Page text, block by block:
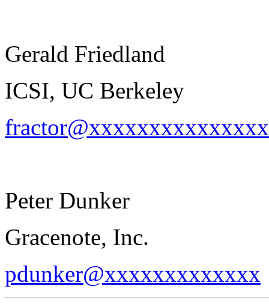
Gerald Friedland
ICSI, UC Berkeley
Peter Dunker
Gracenote, Inc.
pdunker@xxxxxxxxxxxxx